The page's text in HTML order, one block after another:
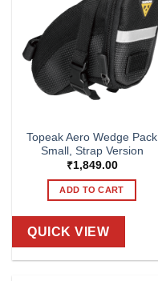
Topeak Aero Wedge Pack
Small, Strap Version
₹1,849.00
ADD TO CART
QUICK VIEW